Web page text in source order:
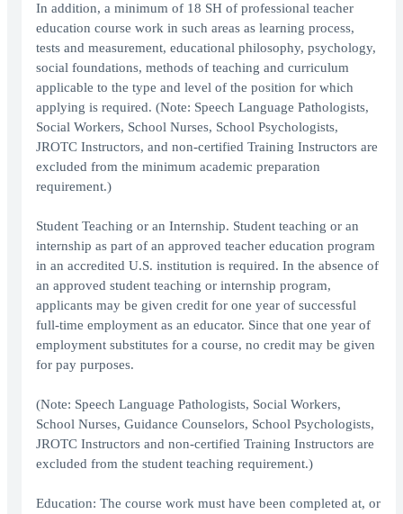
In addition, a minimum of 18 SH of professional teacher
education course work in such areas as learning process,
tests and measurement, educational philosophy, psychology,
social foundations, methods of teaching and curriculum
applicable to the type and level of the position for which
applying is required. (Note: Speech Language Pathologists,
Social Workers, School Nurses, School Psychologists,
JROTC Instructors, and non-certified Training Instructors are
excluded from the minimum academic preparation
requirement.)
Student Teaching or an Internship. Student teaching or an
internship as part of an approved teacher education program
in an accredited U.S. institution is required. In the absence of
an approved student teaching or internship program,
applicants may be given credit for one year of successful
full-time employment as an educator. Since that one year of
employment substitutes for a course, no credit may be given
for pay purposes.
(Note: Speech Language Pathologists, Social Workers,
School Nurses, Guidance Counselors, School Psychologists,
JROTC Instructors and non-certified Training Instructors are
excluded from the student teaching requirement.)
Education: The course work must have been completed at, or